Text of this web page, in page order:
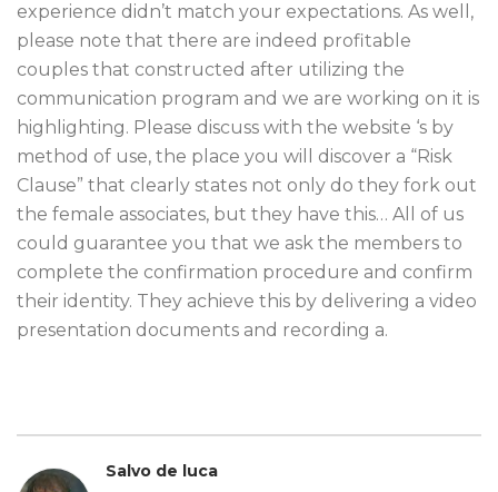
experience didn’t match your expectations. As well,
please note that there are indeed profitable
couples that constructed after utilizing the
communication program and we are working on it is
highlighting. Please discuss with the website ‘s by
method of use, the place you will discover a “Risk
Clause” that clearly states not only do they fork out
the female associates, but they have this… All of us
could guarantee you that we ask the members to
complete the confirmation procedure and confirm
their identity. They achieve this by delivering a video
presentation documents and recording a.
Salvo de luca